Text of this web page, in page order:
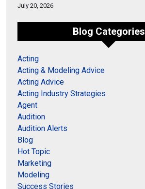
July 20, 2026
Blog Categories
Acting
Acting & Modeling Advice
Acting Advice
Acting Industry Strategies
Agent
Audition
Audition Alerts
Blog
Hot Topic
Marketing
Modeling
Success Stories